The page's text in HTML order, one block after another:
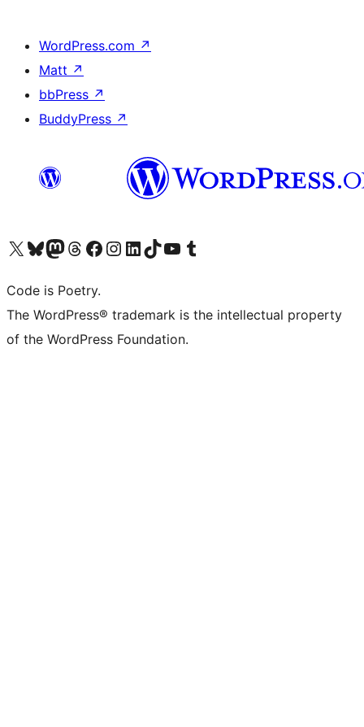
WordPress.com ↗
Matt ↗
bbPress ↗
BuddyPress ↗
Visit our X (formerly Twitter) account
Visit our Bluesky account
Visit our Mastodon account
Visit our Threads account
Visit our Facebook page
Visit our Instagram account
Visit our LinkedIn account
Visit our TikTok account
Visit our YouTube channel
Visit our Tumblr account
Code is Poetry.
The WordPress® trademark is the intellectual property
of the WordPress Foundation.